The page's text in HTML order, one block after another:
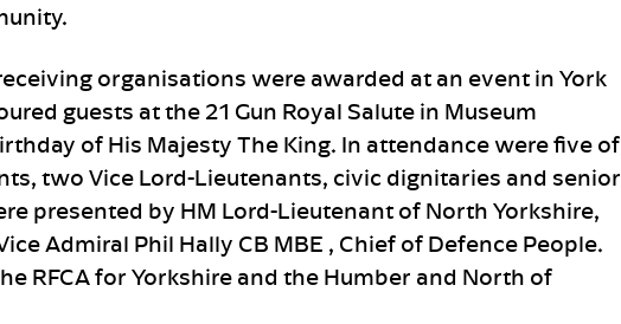
organisations were awarded at an event in York
guests at the 21 Gun Royal Salute in Museum
of His Majesty The King. In attendance were five of
two Vice Lord-Lieutenants, civic dignitaries and senior
presented by HM Lord-Lieutenant of North Yorkshire,
Admiral Phil Hally CB MBE , Chief of Defence People.
RFCA for Yorkshire and the Humber and North of